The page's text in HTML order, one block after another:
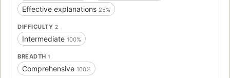
Effective explanations 25%
DIFFICULTY 2
Intermediate 100%
BREADTH 1
Comprehensive 100%